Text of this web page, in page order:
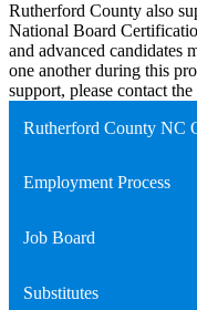
Rutherford County also
National Board
and advanced candidates
one another during this
support, please contact
Rutherford County NC
Link
in
new
Employment Process
Job Board
Substitutes